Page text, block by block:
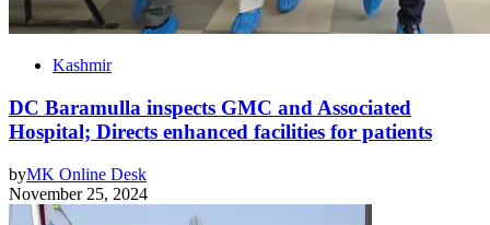
Kashmir
DC Baramulla inspects GMC and Associated
Hospital; Directs enhanced facilities for patients
byMK Online Desk
November 25, 2024